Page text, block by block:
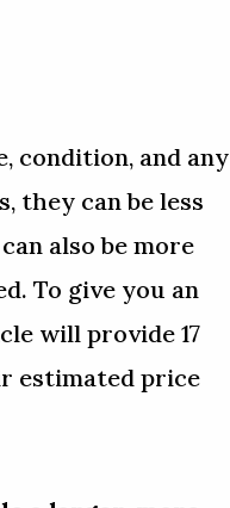
condition, and any
they can be less
also be more
To give you an
will provide 17
estimated price